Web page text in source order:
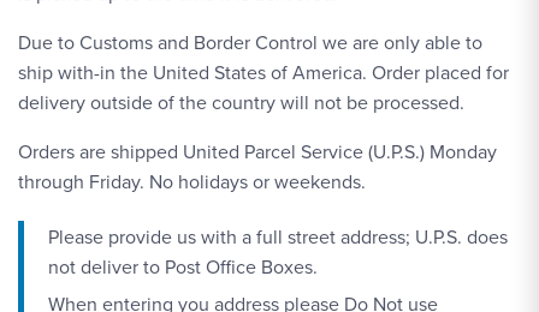
Due to Customs and Border Control we are only able to
ship with-in the United States of America. Order placed for
delivery outside of the country will not be processed.
Orders are shipped United Parcel Service (U.P.S.) Monday
through Friday. No holidays or weekends.
Please provide us with a full street address; U.P.S. does
not deliver to Post Office Boxes.
When entering you address please Do Not use